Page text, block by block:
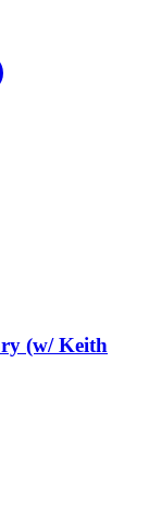
(w/ Keith